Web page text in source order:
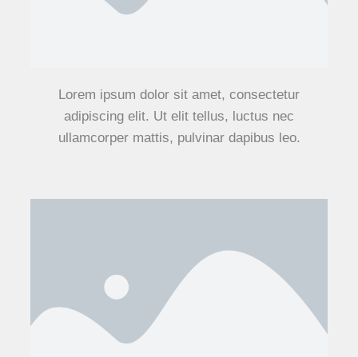
Lorem ipsum dolor sit amet, consectetur
adipiscing elit. Ut elit tellus, luctus nec
ullamcorper mattis, pulvinar dapibus leo.